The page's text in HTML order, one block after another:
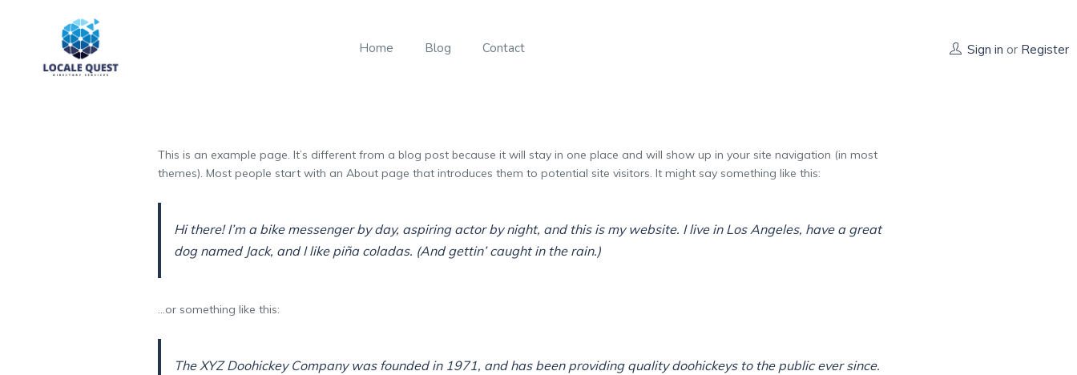
Home Blog Contact Sign in or Register
This is an example page. It’s different from a blog post because it will stay in one place and will show up in your site navigation (in most
themes). Most people start with an About page that introduces them to potential site visitors. It might say something like this:
Hi there! I’m a bike messenger by day, aspiring actor by night, and this is my website. I live in Los Angeles, have a great
dog named Jack, and I like piña coladas. (And gettin’ caught in the rain.)
…or something like this:
The XYZ Doohickey Company was founded in 1971, and has been providing quality doohickeys to the public ever since.